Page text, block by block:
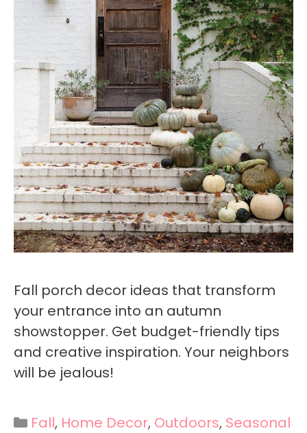
Fall porch decor ideas that transform
your entrance into an autumn
showstopper. Get budget-friendly tips
and creative inspiration. Your neighbors
will be jealous!
Categories
Fall, Home Decor, Outdoors, Seasonal